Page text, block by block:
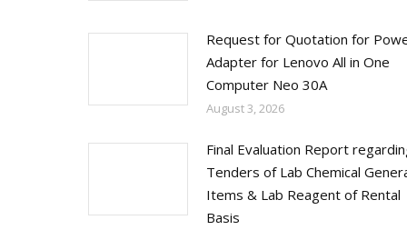
Request for Quotation for
Adapter for Lenovo All in One
Computer Neo 30A
August 3, 2026
Final Evaluation Report
Tenders of Lab Chemical
Items & Lab Reagent of Rental
Basis